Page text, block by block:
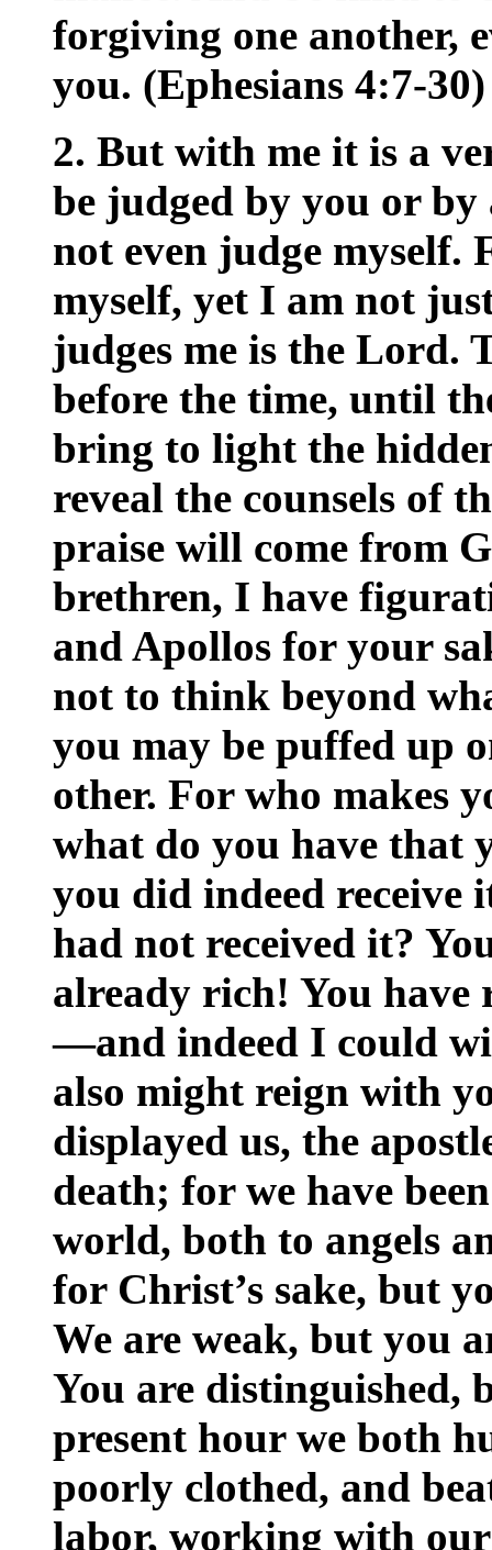
forgiving one another,
you. (Ephesians 4:7-30)
2. But with me it is a
be judged by you or
not even judge
myself, yet I am not
judges me is the Lord.
before the time, until
bring to light the
reveal the counsels of
praise will come from
brethren, I have
and Apollos for your
not to think beyond
you may be puffed up
other. For who makes
what do you have that
you did indeed receive
had not received it?
already rich! You have
—and indeed I could
also might reign with
displayed us, the
death; for we have
world, both to angels
for Christ’s sake, but
We are weak, but you
You are distinguished,
present hour we both
poorly clothed, and
labor, working with